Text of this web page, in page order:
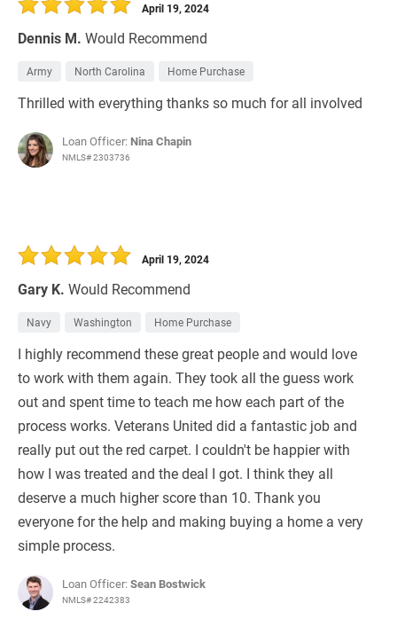
Dennis M. Would Recommend
April 19, 2024
Army North Carolina Home Purchase
Thrilled with everything thanks so much for all involved
Loan Officer: Nina Chapin
NMLS# 2303736
Gary K. Would Recommend
April 19, 2024
Navy Washington Home Purchase
I highly recommend these great people and would love
to work with them again. They took all the guess work
out and spent time to teach me how each part of the
process works. Veterans United did a fantastic job and
really put out the red carpet. I couldn't be happier with
how I was treated and the deal I got. I think they all
deserve a much higher score than 10. Thank you
everyone for the help and making buying a home a very
simple process.
Loan Officer:Sean Bostwick
NMLS# 2242383